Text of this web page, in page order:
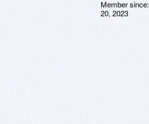
Member since:
20, 2023